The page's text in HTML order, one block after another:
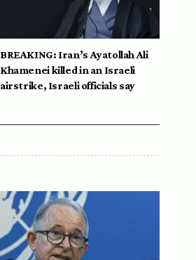
BREAKING: Iran’s Ayatollah Ali
Khamenei killed in an Israeli
airstrike, Israeli officials say